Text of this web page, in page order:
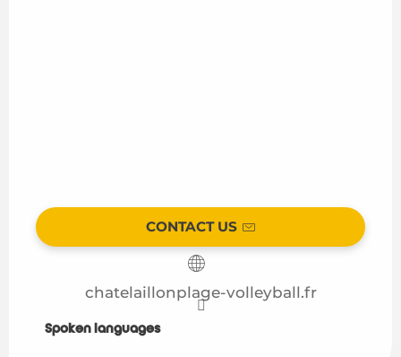
CONTACT US
chatelaillonplage-volleyball.fr
Spoken languages
Spoken languages